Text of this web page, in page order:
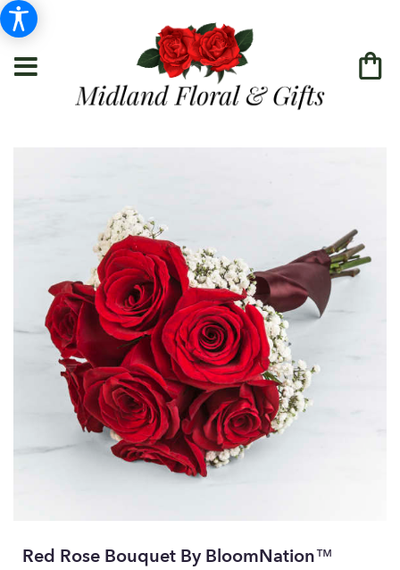
Red Rose Bouquet By BloomNation™